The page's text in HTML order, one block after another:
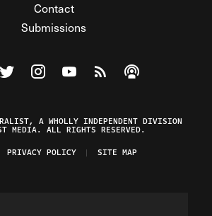
Contact
Submissions
Federalist on Facebook
Visit The Federalist on Twitter
Visit The Federalist on Instagram
Watch The Federalist on
View The Federalist
Listen to The
A WHOLLY INDEPENDENT DIVISION
MEDIA. ALL RIGHTS RESERVED.
PRIVACY POLICY SITE MAP